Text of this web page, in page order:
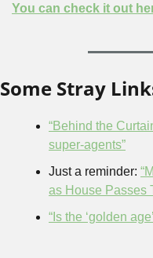
You can check it out
Some Stray
“Behind the
super-agents”
Just a reminder:
as House Passes
“Is the ‘golden